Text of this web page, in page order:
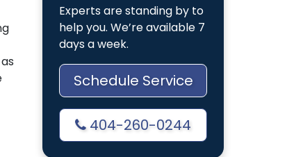
Experts are standing by to
help you. We’re available 7
days a week.
Schedule Service
404-260-0244